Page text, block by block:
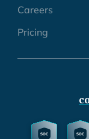
Careers
Pricing